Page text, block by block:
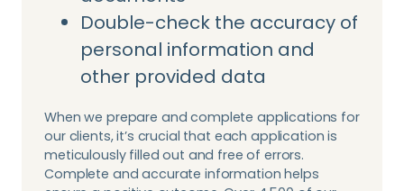
Double-check the accuracy of
personal information and
other provided data
When we prepare and complete applications for
our clients, it’s crucial that each application is
meticulously filled out and free of errors.
Complete and accurate information helps